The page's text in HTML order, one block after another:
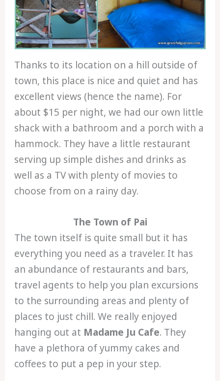
Thanks to its location on a hill outside of
town, this place is nice and quiet and has
excellent views (hence the name). For
about $15 per night, we had our own little
shack with a bathroom and a porch with a
hammock. They have a little restaurant
serving up simple dishes and drinks as
well as a TV with plenty of movies to
choose from on a rainy day.
The Town of Pai
The town itself is quite small but it has
everything you need as a traveler. It has
an abundance of restaurants and bars,
travel agents to help you plan excursions
to the surrounding areas and plenty of
places to just chill. We really enjoyed
hanging out at Madame Ju Cafe. They
have a plethora of yummy cakes and
coffees to put a pep in your step.